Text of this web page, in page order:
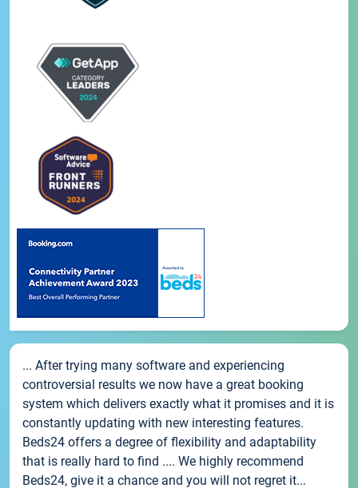
... After trying many software and experiencing
controversial results we now have a great booking
system which delivers exactly what it promises and it is
constantly updating with new interesting features.
Beds24 offers a degree of flexibility and adaptability
that is really hard to find .... We highly recommend
Beds24, give it a chance and you will not regret it...